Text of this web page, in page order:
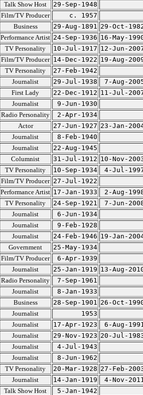
Talk Show Host
29-Sep-1948
Film/TV Producer
c. 1957
Business 29-Aug-1891 29-Oct-
Performance Artist 24-Sep-1936 16-May-
TV Personality 10-Jul-1917 12-Jun-
Film/TV Producer 14-Dec-1922 19-Aug-
TV Personality
27-Feb-1942
Journalist 29-Jul-1938
7-Aug-
First Lady 22-Dec-1912 11-Jul-
Journalist
9-Jun-1930
Radio Personality
2-Apr-1934
Actor 27-Jun-1927 23-Jan-
Journalist
8-Feb-1940
Journalist
22-Aug-1945
Columnist 31-Jul-1912 10-Nov-
TV Personality 10-Sep-1934
4-Jul-
Film/TV Producer 27-Jul-1922
Performance Artist 17-Jan-1933
2-Aug-
TV Personality 24-Sep-1921
7-Jun-
Journalist
6-Jun-1934
Journalist
9-Feb-1928
Journalist 24-Feb-1946 19-Jan-
Government
25-May-1934
Film/TV Producer
6-Apr-1939
Journalist 25-Jan-1919 13-Aug-
Radio Personality
7-Sep-1961
Journalist
8-Jan-1933
Business 28-Sep-1901 26-Oct-
Journalist
1953
Journalist 17-Apr-1923
6-Aug-
Journalist 29-Nov-1923 20-Jul-
Journalist
4-Jul-1943
Journalist
8-Jun-1962
TV Personality 20-Mar-1928 27-Feb-
Journalist 14-Jan-1919
4-Nov-
Talk Show Host
5-Jan-1942